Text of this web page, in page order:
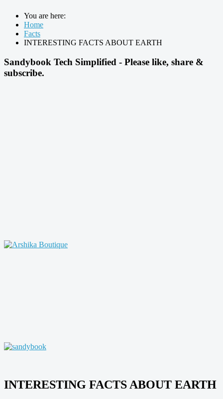
You are here:
Home
Facts
INTERESTING FACTS ABOUT EARTH
Sandybook Tech Simplified - Please like, share &
subscribe.
INTERESTING FACTS ABOUT EARTH